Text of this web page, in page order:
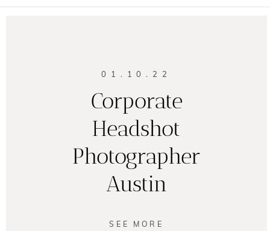
01.10.22
Corporate
Headshot
Photographer
Austin
SEE MORE